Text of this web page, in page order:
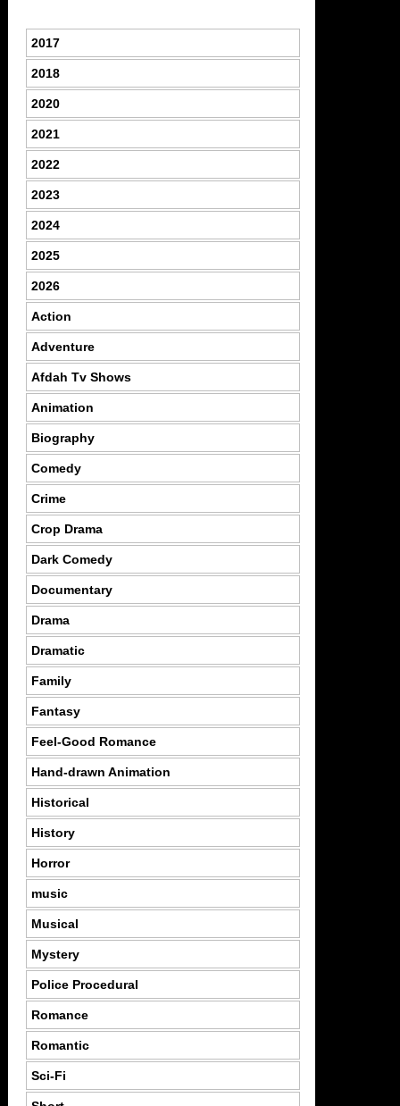
2017
2018
2020
2021
2022
2023
2024
2025
2026
Action
Adventure
Afdah Tv Shows
Animation
Biography
Comedy
Crime
Crop Drama
Dark Comedy
Documentary
Drama
Dramatic
Family
Fantasy
Feel-Good Romance
Hand-drawn Animation
Historical
History
Horror
music
Musical
Mystery
Police Procedural
Romance
Romantic
Sci-Fi